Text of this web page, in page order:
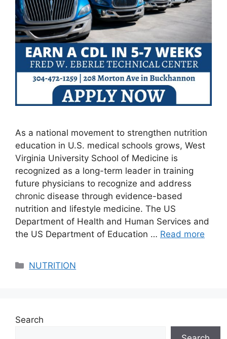
As a national movement to strengthen nutrition
education in U.S. medical schools grows, West
Virginia University School of Medicine is
recognized as a long-term leader in training
future physicians to recognize and address
chronic disease through evidence-based
nutrition and lifestyle medicine. The US
Department of Health and Human Services and
the US Department of Education … Read more
Categories
NUTRITION
Search